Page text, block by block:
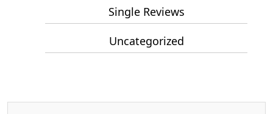
Single Reviews
Uncategorized